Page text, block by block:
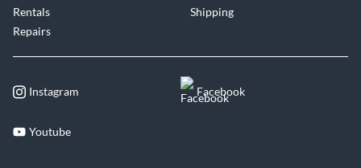
Rentals
Repairs
Shipping
Instagram Facebook
Youtube